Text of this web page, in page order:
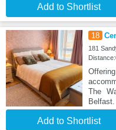
Add to Shortlist
18
181
The
Add to Shortlist